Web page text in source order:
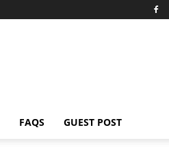
FAQS GUEST POST